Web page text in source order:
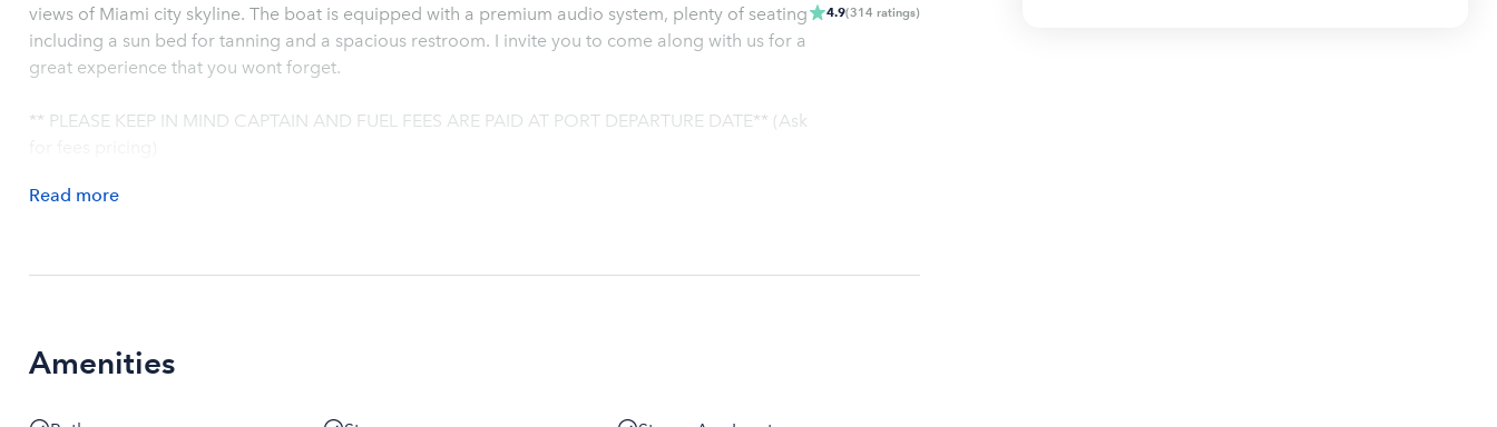
views of Miami city skyline. The boat is equipped with a premium audio system, plenty of seating
including a sun bed for tanning and a spacious restroom. I invite you to come along with us for a
great experience that you wont forget.
** PLEASE KEEP IN MIND CAPTAIN AND FUEL FEES ARE PAID AT PORT DEPARTURE DATE** (Ask
Read more
4.9(314 ratings)
Amenities